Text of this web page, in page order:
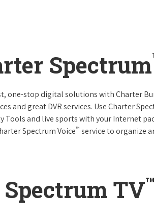
Spectrum
one-stop digital solutions with Charter
and great DVR services. Use Charter
Tools and live sports with your Internet
Spectrum Voice™ service to organize
TV™